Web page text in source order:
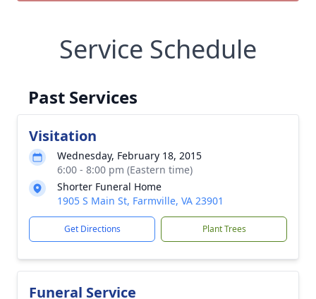
Service Schedule
Past Services
Visitation
Wednesday, February 18, 2015
6:00 - 8:00 pm (Eastern time)
Shorter Funeral Home
1905 S Main St, Farmville, VA 23901
Get Directions Plant Trees
Funeral Service